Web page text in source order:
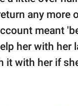
any more
meant
her with her
with her if